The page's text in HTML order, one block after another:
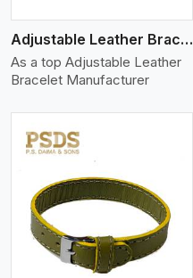
Adjustable Leather Bracelet
As a top Adjustable Leather
Bracelet Manufacturer
View More